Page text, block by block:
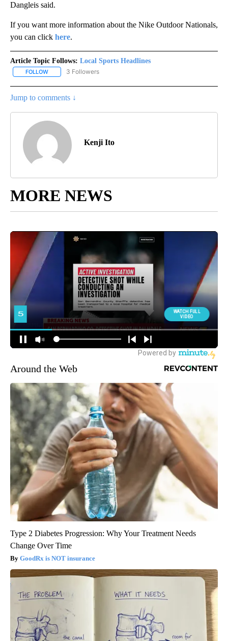
Dangleis said.
If you want more information about the Nike Outdoor Nationals,
you can click here.
Article Topic Follows: Local Sports Headlines
FOLLOW FOLLOW "LOCAL SPORTS HEADLINES" TO RECEIVE
3 Followers
Jump to comments ↓
Kenji Ito
MORE NEWS
Around the Web
Type 2 Diabetes Progression: Why Your Treatment Needs
Change Over Time
GoodRx is NOT insurance